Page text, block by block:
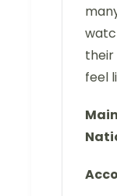
their
feel